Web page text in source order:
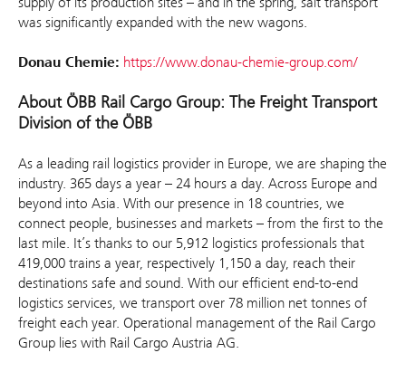
was significantly expanded with the new wagons.
Donau Chemie: https://www.donau-chemie-group.com/
About ÖBB Rail Cargo Group: The Freight Transport
Division of the ÖBB
As a leading rail logistics provider in Europe, we are shaping the
industry. 365 days a year – 24 hours a day. Across Europe and
beyond into Asia. With our presence in 18 countries, we
connect people, businesses and markets – from the first to the
last mile. It’s thanks to our 5,912 logistics professionals that
419,000 trains a year, respectively 1,150 a day, reach their
destinations safe and sound. With our efficient end-to-end
logistics services, we transport over 78 million net tonnes of
freight each year. Operational management of the Rail Cargo
Group lies with Rail Cargo Austria AG.